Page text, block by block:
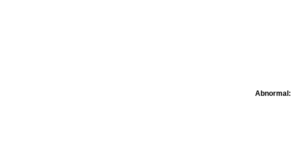
Abnormal: